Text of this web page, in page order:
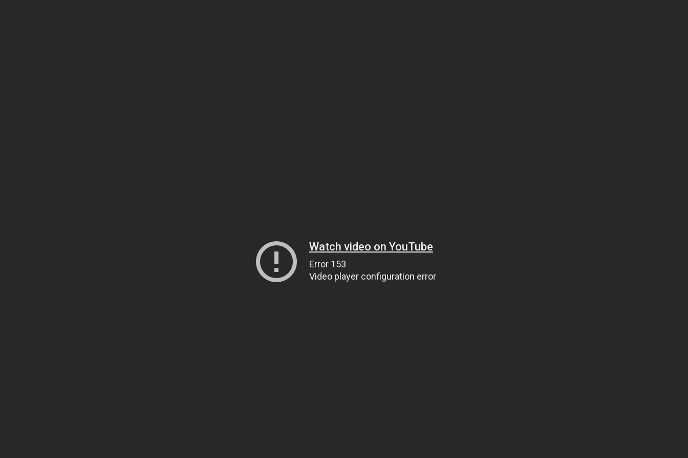
Watch video on YouTube
Error 153
Video player configuration error